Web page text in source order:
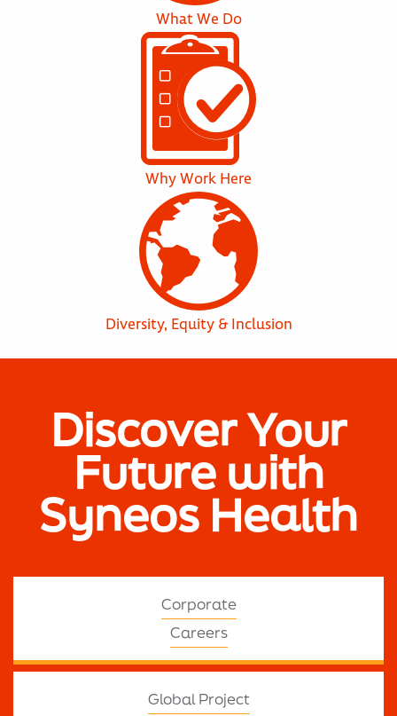
What We Do
Why Work Here
Diversity, Equity & Inclusion
Discover Your
Future with
Syneos Health
Corporate
Careers
Global Project